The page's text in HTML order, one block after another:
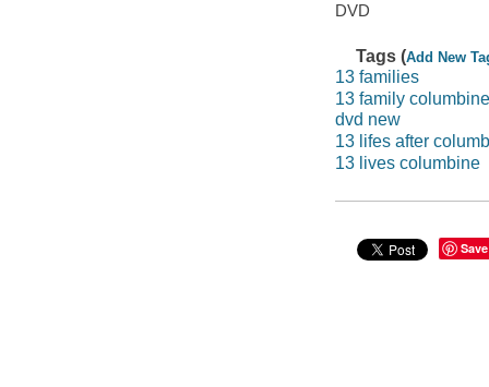
DVD
Tags (Add New
13 families
13 family
dvd new
13 lifes after
13 lives columbine
Save